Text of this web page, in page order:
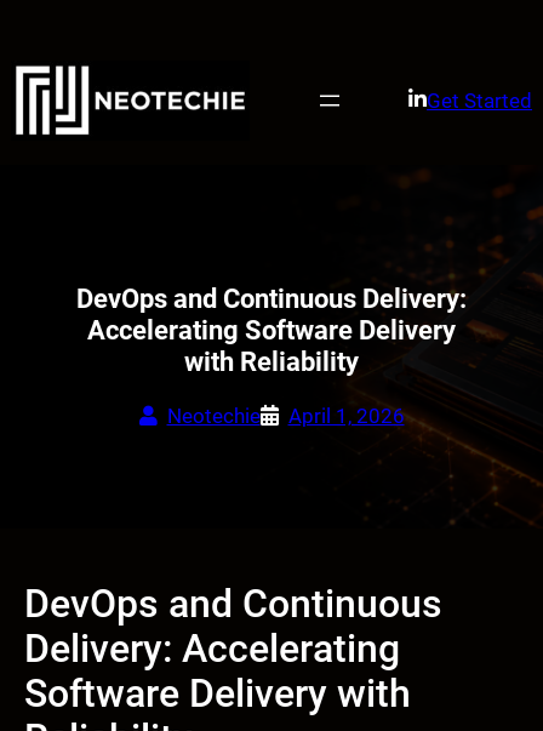
content
Get Started
DevOps and Continuous Delivery:
Accelerating Software Delivery
with Reliability
Neotechie April 1, 2026
DevOps and Continuous
Delivery: Accelerating
Software Delivery with